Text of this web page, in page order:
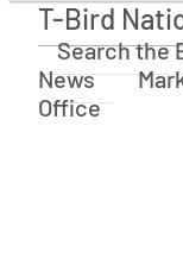
T-Bird Nation
T-Bird
Search the
News
Office